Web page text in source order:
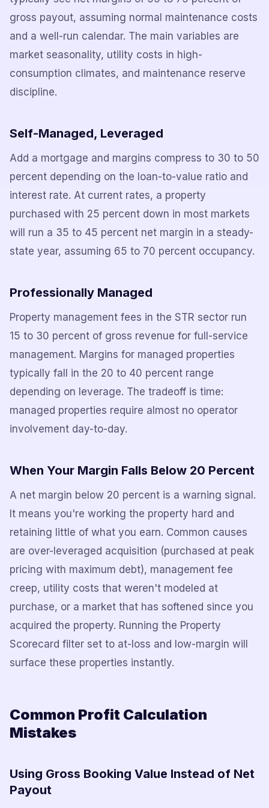
gross payout, assuming normal maintenance costs
and a well-run calendar. The main variables are
market seasonality, utility costs in high-
consumption climates, and maintenance reserve
discipline.
Self-Managed, Leveraged
Add a mortgage and margins compress to 30 to 50
percent depending on the loan-to-value ratio and
interest rate. At current rates, a property
purchased with 25 percent down in most markets
will run a 35 to 45 percent net margin in a steady-
state year, assuming 65 to 70 percent occupancy.
Professionally Managed
Property management fees in the STR sector run
15 to 30 percent of gross revenue for full-service
management. Margins for managed properties
typically fall in the 20 to 40 percent range
depending on leverage. The tradeoff is time:
managed properties require almost no operator
involvement day-to-day.
When Your Margin Falls Below 20 Percent
A net margin below 20 percent is a warning signal.
It means you're working the property hard and
retaining little of what you earn. Common causes
are over-leveraged acquisition (purchased at peak
pricing with maximum debt), management fee
creep, utility costs that weren't modeled at
purchase, or a market that has softened since you
acquired the property. Running the Property
Scorecard filter set to at-loss and low-margin will
surface these properties instantly.
Common Profit Calculation
Mistakes
Using Gross Booking Value Instead of Net
Payout